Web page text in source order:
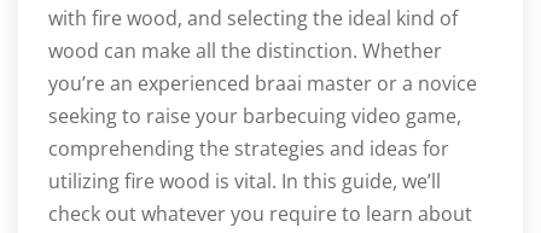
with fire wood, and selecting the ideal kind of
wood can make all the distinction. Whether
you’re an experienced braai master or a novice
seeking to raise your barbecuing video game,
comprehending the strategies and ideas for
utilizing fire wood is vital. In this guide, we’ll
check out whatever you require to learn about